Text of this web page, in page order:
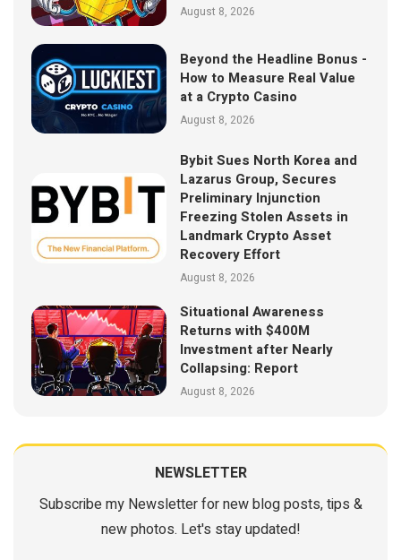
August 8, 2026
Beyond the Headline Bonus -
How to Measure Real Value
at a Crypto Casino
August 8, 2026
Bybit Sues North Korea and
Lazarus Group, Secures
Preliminary Injunction
Freezing Stolen Assets in
Landmark Crypto Asset
Recovery Effort
August 8, 2026
Situational Awareness
Returns with $400M
Investment after Nearly
Collapsing: Report
August 8, 2026
NEWSLETTER
Subscribe my Newsletter for new blog posts, tips &
new photos. Let's stay updated!